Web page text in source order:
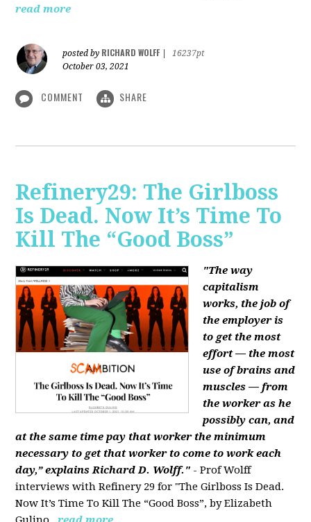
read more
posted by RICHARD WOLFF
16237pt
October 03, 2021
COMMENT SHARE
Refinery29: The Girlboss
Is Dead. Now It’s Time To
Kill The “Good Boss”
"The way
capitalism
works, the job of
the employer is
to get the most
effort — the most
use of brains and
muscles — from
the worker as he
possibly can, and
at the same time pay that worker the minimum
necessary to get that worker to come to work each
day,” explains Richard D. Wolff." - Prof Wolff
interviews with Refinery 29 for "The Girlboss Is Dead.
Now It’s Time To Kill The “Good Boss”, by Elizabeth